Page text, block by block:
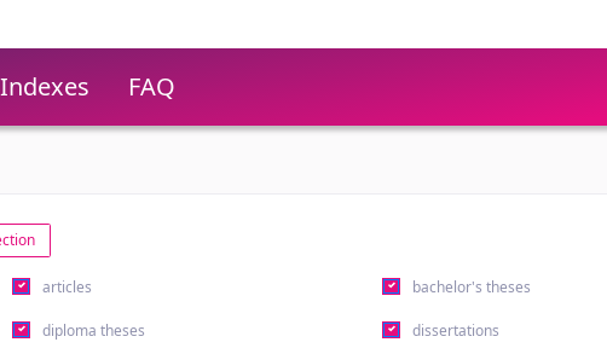
Indexes FAQ
articles bachelor's theses
diploma theses dissertations